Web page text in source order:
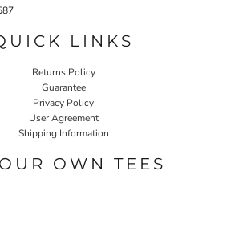
LINKS
Returns Policy
Guarantee
Privacy Policy
User Agreement
Shipping Information
OWN TEES